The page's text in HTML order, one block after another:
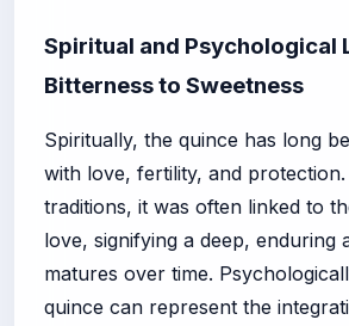
Spiritual and Psychological
Bitterness to Sweetness
Spiritually, the quince has long
with love, fertility, and
traditions, it was often linked to
love, signifying a deep, enduring
matures over time.
quince can represent the